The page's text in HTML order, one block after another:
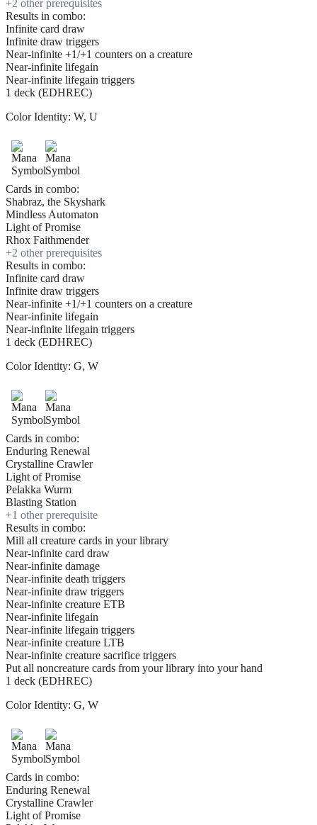
+2 other prerequisites
Results in combo:
Infinite card draw
Infinite draw triggers
Near-infinite +1/+1 counters on a creature
Near-infinite lifegain
Near-infinite lifegain triggers
1 deck (EDHREC)
Color Identity: W, U
Cards in combo:
Shabraz, the Skyshark
Mindless Automaton
Light of Promise
Rhox Faithmender
+2 other prerequisites
Results in combo:
Infinite card draw
Infinite draw triggers
Near-infinite +1/+1 counters on a creature
Near-infinite lifegain
Near-infinite lifegain triggers
1 deck (EDHREC)
Color Identity: G, W
Cards in combo:
Enduring Renewal
Crystalline Crawler
Light of Promise
Pelakka Wurm
Blasting Station
+1 other prerequisite
Results in combo:
Mill all creature cards in your library
Near-infinite card draw
Near-infinite damage
Near-infinite death triggers
Near-infinite draw triggers
Near-infinite creature ETB
Near-infinite lifegain
Near-infinite lifegain triggers
Near-infinite creature LTB
Near-infinite creature sacrifice triggers
Put all noncreature cards from your library into your hand
1 deck (EDHREC)
Color Identity: G, W
Cards in combo:
Enduring Renewal
Crystalline Crawler
Light of Promise